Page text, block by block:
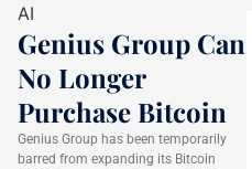
AI
Genius Group Can
No Longer
Purchase Bitcoin
Genius Group has been temporarily
barred from expanding its Bitcoin